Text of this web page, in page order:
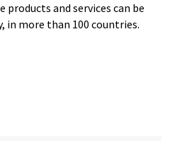
products and services can be
in more than 100 countries.